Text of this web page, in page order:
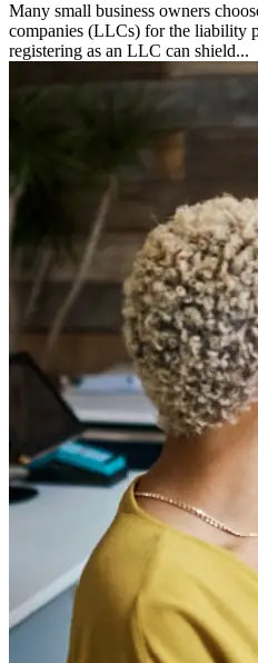
Many small business owners
companies (LLCs) for the liability
registering as an LLC can shield...